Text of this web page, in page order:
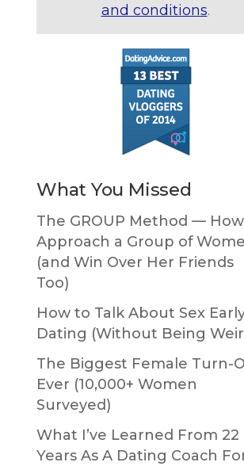
and conditions.
What You Missed
The GROUP Method —
Approach a Group of
(and Win Over Her Friends
Too)
How to Talk About Sex
Dating (Without Being
The Biggest Female Turn-
Ever (10,000+ Women
Surveyed)
What I’ve Learned From 22
Years As A Dating Coach